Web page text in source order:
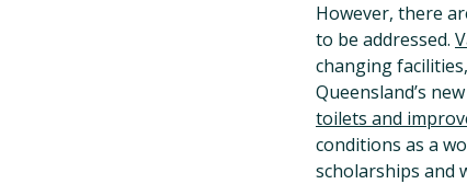
However, there
to be addressed.
changing
Queensland’s
toilets and
conditions as a
scholarships and